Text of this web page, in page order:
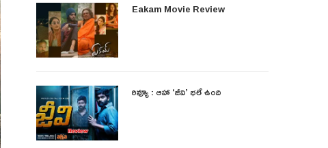
Eakam Movie Review
రివ్యూ : ఆహా ‘జీవి’ భలే ఉంది